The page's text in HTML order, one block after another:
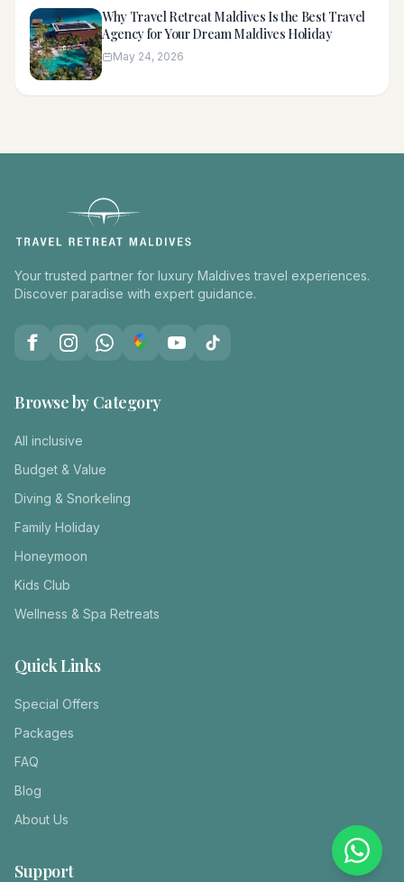
Why Travel Retreat Maldives Is the Best Travel
Agency for Your Dream Maldives Holiday
May 24, 2026
Your trusted partner for luxury Maldives travel experiences.
Discover paradise with expert guidance.
Browse by Category
All inclusive
Budget & Value
Diving & Snorkeling
Family Holiday
Honeymoon
Kids Club
Wellness & Spa Retreats
Quick Links
Special Offers
Packages
FAQ
Blog
About Us
Support